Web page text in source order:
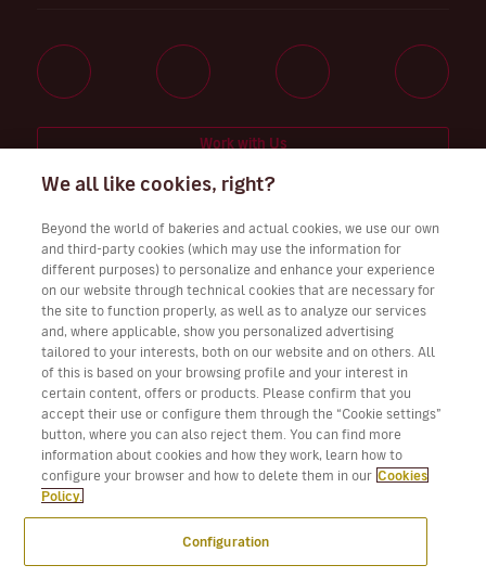
Work with Us
Download Volotea App for iOS and Android
We all like cookies, right?
Beyond the world of bakeries and actual cookies, we use our own
and third-party cookies (which may use the information for
different purposes) to personalize and enhance your experience
on our website through technical cookies that are necessary for
the site to function properly, as well as to analyze our services
and, where applicable, show you personalized advertising
tailored to your interests, both on our website and on others. All
of this is based on your browsing profile and your interest in
certain content, offers or products. Please confirm that you
accept their use or configure them through the “Cookie settings”
button, where you can also reject them. You can find more
information about cookies and how they work, learn how to
configure your browser and how to delete them in our Cookies
Policy.
Configuration